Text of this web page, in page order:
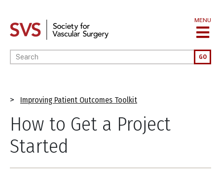
main
MENU
Enter your keywords GO
Breadcrumb
Improving Patient Outcomes Toolkit
How to Get a Project
Started